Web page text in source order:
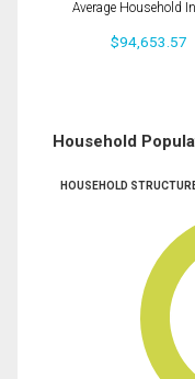
Average Household
$94,653.57
Household
HOUSEHOLD